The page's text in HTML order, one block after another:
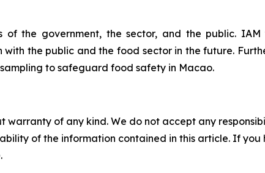
the government, the sector, and the public.
the public and the food sector in the future.
to safeguard food safety in Macao.
warranty of any kind. We do not accept any
of the information contained in this article. If